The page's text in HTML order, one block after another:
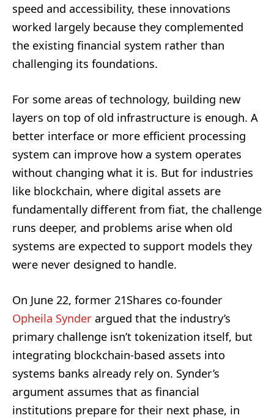
speed and accessibility, these innovations
worked largely because they complemented
the existing financial system rather than
challenging its foundations.
For some areas of technology, building new
layers on top of old infrastructure is enough. A
better interface or more efficient processing
system can improve how a system operates
without changing what it is. But for industries
like blockchain, where digital assets are
fundamentally different from fiat, the challenge
runs deeper, and problems arise when old
systems are expected to support models they
were never designed to handle.
On June 22, former 21Shares co-founder
Opheila Synder argued that the industry’s
primary challenge isn’t tokenization itself, but
integrating blockchain-based assets into
systems banks already rely on. Synder’s
argument assumes that as financial
institutions prepare for their next phase, in